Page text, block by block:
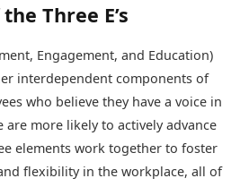
Three E’s
Engagement, and Education)
interdependent components of
who believe they have a voice in
more likely to actively advance
elements work together to foster
flexibility in the workplace, all of